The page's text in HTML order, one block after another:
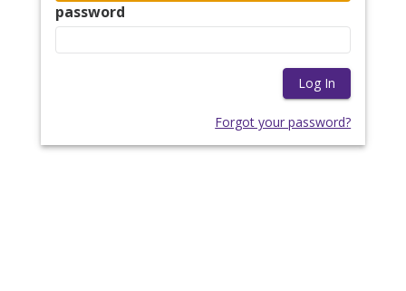
password
Forgot your password?